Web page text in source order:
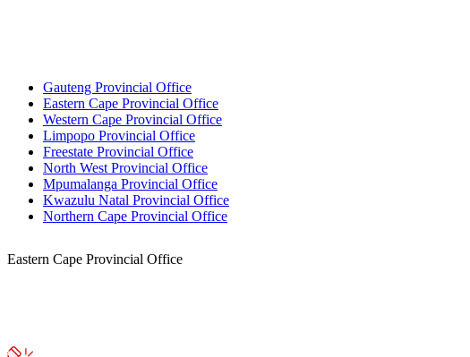
Gauteng Provincial Office
Eastern Cape Provincial Office
Western Cape Provincial Office
Limpopo Provincial Office
Freestate Provincial Office
North West Provincial Office
Mpumalanga Provincial Office
Kwazulu Natal Provincial Office
Northern Cape Provincial Office
Eastern Cape Provincial Office